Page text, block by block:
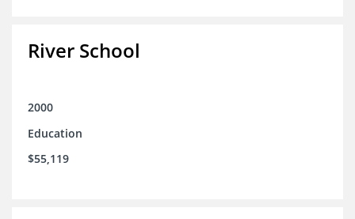
River School
2000
Education
$55,119